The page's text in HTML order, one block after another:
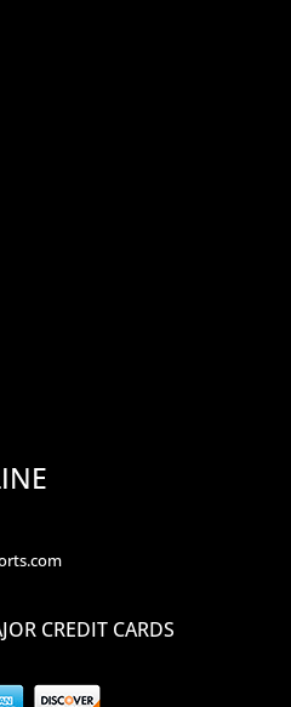
CREDIT CARDS